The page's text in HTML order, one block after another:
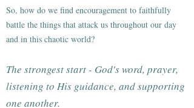
So, how do we find encouragement to faithfully
battle the things that attack us throughout our day
and in this chaotic world?
The strongest start - God's word, prayer,
listening to His guidance, and supporting
one another.